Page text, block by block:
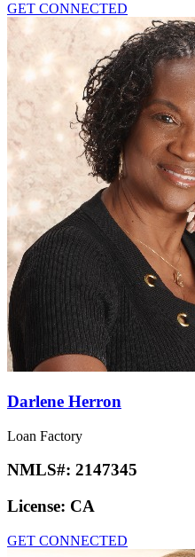
GET CONNECTED
Darlene Herron
Loan Factory
NMLS#: 2147345
License: CA
GET CONNECTED